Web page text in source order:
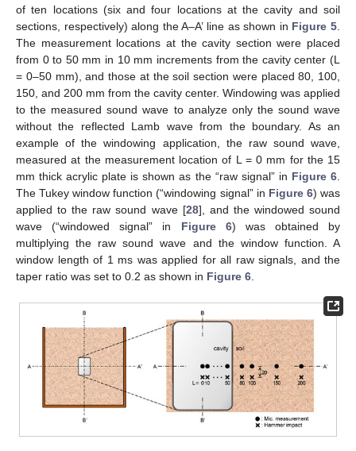
of ten locations (six and four locations at the cavity and soil
sections, respectively) along the A–A’ line as shown in Figure 5
The measurement locations at the cavity section were placed
from 0 to 50 mm in 10 mm increments from the cavity center (L
= 0–50 mm), and those at the soil section were placed 80, 100,
150, and 200 mm from the cavity center. Windowing was applied
to the measured sound wave to analyze only the sound wave
without the reflected Lamb wave from the boundary. As an
example of the windowing application, the raw sound wave,
measured at the measurement location of L = 0 mm for the 15
mm thick acrylic plate is shown as the “raw signal” in Figure 6
The Tukey window function (“windowing signal” in Figure 6) was
applied to the raw sound wave [28], and the windowed sound
wave (“windowed signal” in Figure 6) was obtained by
multiplying the raw sound wave and the window function. A
window length of 1 ms was applied for all raw signals, and the
taper ratio was set to 0.2 as shown in Figure 6